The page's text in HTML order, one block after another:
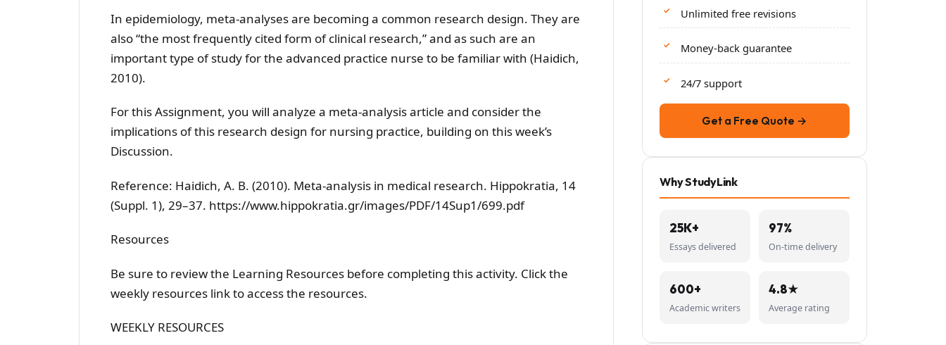
In epidemiology, meta-analyses are becoming a common research design. They are
also “the most frequently cited form of clinical research,” and as such are an
important type of study for the advanced practice nurse to be familiar with (Haidich,
2010).
For this Assignment, you will analyze a meta-analysis article and consider the
implications of this research design for nursing practice, building on this week’s
Discussion.
Reference: Haidich, A. B. (2010). Meta-analysis in medical research. Hippokratia, 14
(Suppl. 1), 29–37. https://www.hippokratia.gr/images/PDF/14Sup1/699.pdf
Resources
Be sure to review the Learning Resources before completing this activity. Click the
weekly resources link to access the resources.
WEEKLY RESOURCES
Unlimited free revisions
Money-back guarantee
24/7 support
Get a Free Quote →
Why StudyLink
25K+
Essays delivered
97%
On-time delivery
600+
Academic writers
4.8★
Average rating